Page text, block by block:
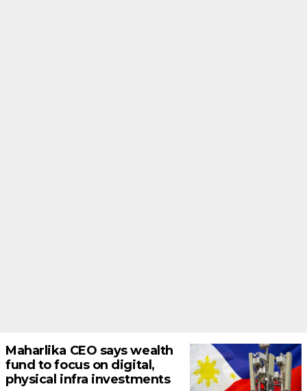
Maharlika CEO says wealth
fund to focus on digital,
physical infra investments